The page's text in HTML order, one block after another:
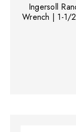
Ingersoll
Wrench | 1-1/